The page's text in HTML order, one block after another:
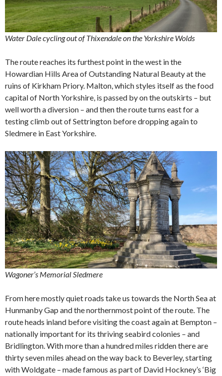
Water Dale cycling out of Thixendale on the Yorkshire Wolds
The route reaches its furthest point in the west in the
Howardian Hills Area of Outstanding Natural Beauty at the
ruins of Kirkham Priory. Malton, which styles itself as the food
capital of North Yorkshire, is passed by on the outskirts – but
well worth a diversion – and then the route turns east for a
testing climb out of Settrington before dropping again to
Sledmere in East Yorkshire.
Wagoner’s Memorial Sledmere
From here mostly quiet roads take us towards the North Sea at
Hunmanby Gap and the northernmost point of the route. The
route heads inland before visiting the coast again at Bempton –
nationally important for its thriving seabird colonies – and
Bridlington. With more than a hundred miles ridden there are
thirty seven miles ahead on the way back to Beverley, starting
with Woldgate – made famous as part of David Hockney’s ‘Big